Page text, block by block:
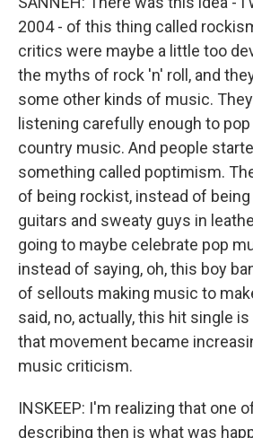
2004 - of this thing called
critics were maybe a little too
the myths of rock 'n' roll, and
some other kinds of music.
listening carefully enough to
country music. And people
something called poptimism.
of being rockist, instead of
guitars and sweaty guys in
going to maybe celebrate pop
instead of saying, oh, this boy
of sellouts making music to
said, no, actually, this hit single
that movement became
music criticism.
INSKEEP: I'm realizing that one
describing then is what was